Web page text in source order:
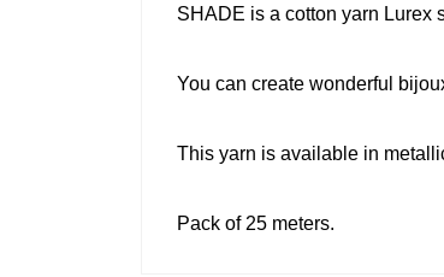
SHADE is a cotton yarn Lurex
You can create wonderful
This yarn is available in
Pack of 25 meters.